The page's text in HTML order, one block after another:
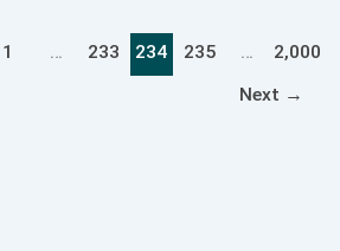
1 … 233 234 235 … 2,000
Next →